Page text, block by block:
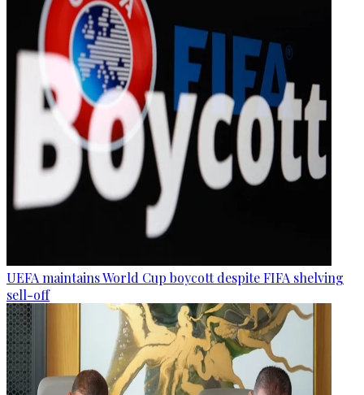
UEFA maintains World Cup boycott despite FIFA shelving
sell-off